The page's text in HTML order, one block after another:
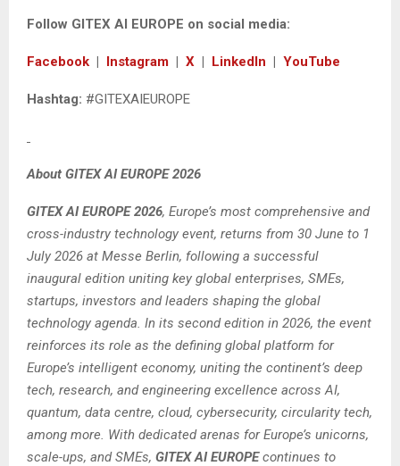
Follow GITEX AI EUROPE on social media:
Facebook | Instagram | X | LinkedIn | YouTube
Hashtag: #GITEXAIEUROPE
About GITEX AI EUROPE 2026
GITEX AI EUROPE 2026, Europe’s most comprehensive and
cross-industry technology event, returns from 30 June to 1
July 2026 at Messe Berlin, following a successful
inaugural edition uniting key global enterprises, SMEs,
startups, investors and leaders shaping the global
technology agenda. In its second edition in 2026, the event
reinforces its role as the defining global platform for
Europe’s intelligent economy, uniting the continent’s deep
tech, research, and engineering excellence across AI,
quantum, data centre, cloud, cybersecurity, circularity tech,
among more. With dedicated arenas for Europe’s unicorns,
scale-ups, and SMEs, GITEX AI EUROPEcontinues to